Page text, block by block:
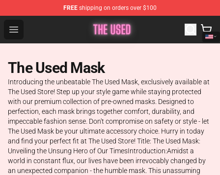
FREE shipping on orders over $100
Open menu
The Used Store - Official The Used Merchandise Shop
The Used Mask
Introducing the unbeatable The Used Mask, exclusively available at
The Used Store! Step up your style game while staying protected
with our premium collection of pre-owned masks. Designed to
perfection, each mask brings together comfort, durability, and
impeccable fashion sense. Don't compromise on safety or style - let
The Used Mask be your ultimate accessory choice. Hurry in today
and find your perfect fit at The Used Store! Title: The Used Mask:
Unveiling the Unsung Hero of Our TimesIntroduction:Amidst a
world in constant flux, our lives have been irrevocably changed by
an unexpected companion - the humble mask. This unassuming